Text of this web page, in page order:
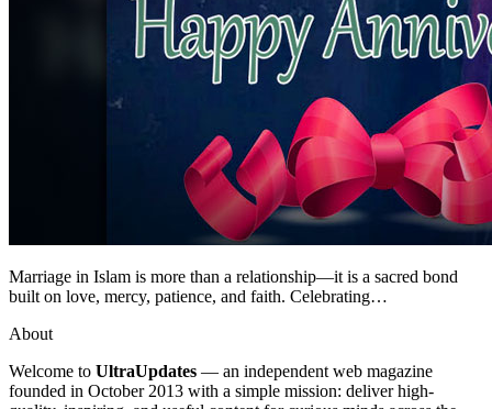
Marriage in Islam is more than a relationship—it is a sacred bond
built on love, mercy, patience, and faith. Celebrating…
About
Welcome to UltraUpdates — an independent web magazine
founded in October 2013 with a simple mission: deliver high-